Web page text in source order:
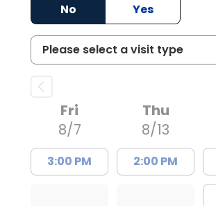
No
Yes
Fri
8/7
3:00 PM
Thu
8/13
2:00 PM